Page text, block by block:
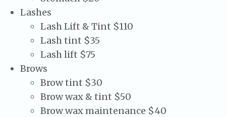
Lashes
Lash Lift & Tint $110
Lash tint $35
Lash lift $75
Brows
Brow tint $30
Brow wax & tint $50
Brow wax maintenance $40